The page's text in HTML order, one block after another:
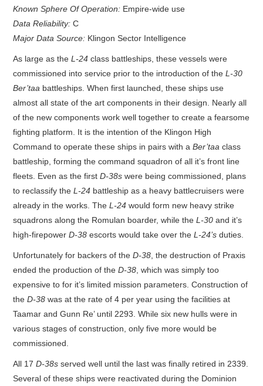
Known Sphere Of Operation: Empire-wide use
Data Reliability: C
Major Data Source: Klingon Sector Intelligence
As large as theL-24 class battleships, these vessels were
commissioned into service prior to the introduction of theL-30
Ber’taa battleships. When first launched, these ships use
almost all state of the art components in their design. Nearly all
of the new components work well together to create a fearsome
fighting platform. It is the intention of the Klingon High
Command to operate these ships in pairs with aBer’taa class
battleship, forming the command squadron of all it’s front line
fleets. Even as the firstD-38s were being commissioned, plans
to reclassify theL-24 battleship as a heavy battlecruisers were
already in the works. TheL-24 would form new heavy strike
squadrons along the Romulan boarder, while theL-30 and it’s
high-firepowerD-38 escorts would take over theL-24’s duties.
Unfortunately for backers of theD-38 , the destruction of Praxis
ended the production of theD-38 , which was simply too
expensive to for it’s limited mission parameters. Construction of
theD-38 was at the rate of 4 per year using the facilities at
Taamar and Gunn Re’ until 2293. While six new hulls were in
various stages of construction, only five more would be
commissioned.
All 17D-38s served well until the last was finally retired in 2339.
Several of these ships were reactivated during the Dominion